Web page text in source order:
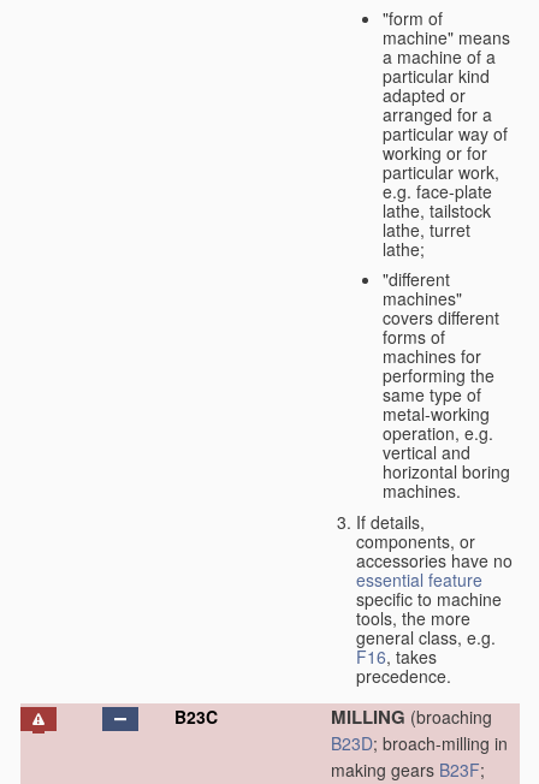
"form of
machine" means
a machine of a
particular kind
adapted or
arranged for a
particular way of
working or for
particular work,
e.g. face-plate
lathe, tailstock
lathe, turret
lathe;
"different
machines"
covers different
forms of
machines for
performing the
same type of
metal-working
operation, e.g.
vertical and
horizontal boring
machines.
If details,
components, or
accessories have no
essential feature
specific to machine
tools, the more
general class, e.g.
F16, takes
precedence.
B23C
MILLING (broaching
B23D; broach-milling in
making gears B23F;